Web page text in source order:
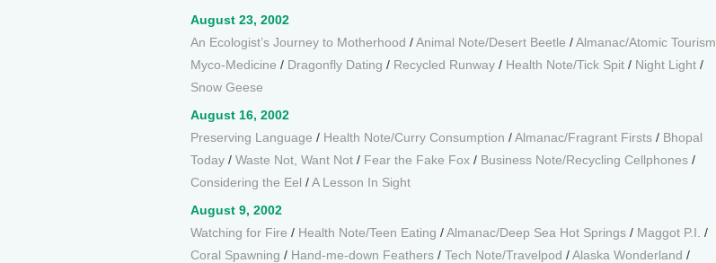
August 23, 2002
An Ecologist’s Journey to Motherhood /Animal Note/Desert Beetle /Almanac/Atomic Tourism
Myco-Medicine / Dragonfly Dating / Recycled Runway / Health Note/Tick Spit / Night Light /
Snow Geese
August 16, 2002
Preserving Language / Health Note/Curry Consumption /Almanac/Fragrant Firsts / Bhopal
Today / Waste Not, Want Not / Fear the Fake Fox / Business Note/Recycling Cellphones /
Considering the Eel /A Lesson In Sight
August 9, 2002
Watching for Fire / Health Note/Teen Eating /Almanac/Deep Sea Hot Springs / Maggot P.I. /
Coral Spawning / Hand-me-down Feathers / Tech Note/Travelpod /Alaska Wonderland /